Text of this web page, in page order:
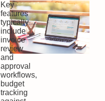
Key
features
typically
include
invoice
review
and
approval
workflows,
budget
tracking